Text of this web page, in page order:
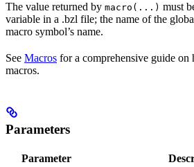
The value returned by macro(...) must
variable in a .bzl file; the name of the
macro symbol’s name.
See Macros for a comprehensive guide
macros.
Parameters
Parameter